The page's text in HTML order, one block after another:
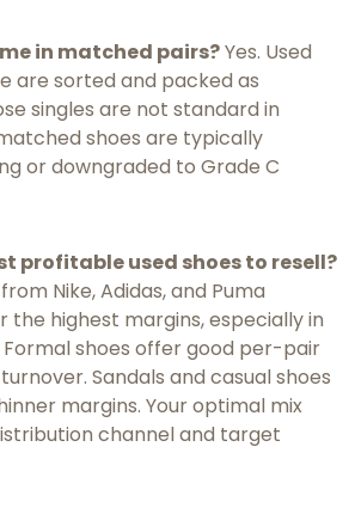
in matched pairs?Yes. Used
are sorted and packed as
singles are not standard in
shoes are typically
or downgraded to Grade C
profitable used shoes to resell?
Nike, Adidas, and Puma
the highest margins, especially in
shoes offer good per-pair
Sandals and casual shoes
margins. Your optimal mix
channel and target